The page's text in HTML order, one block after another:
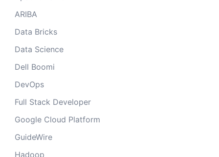
ARIBA
Data Bricks
Data Science
Dell Boomi
DevOps
Full Stack Developer
Google Cloud Platform
GuideWire
Hadoop